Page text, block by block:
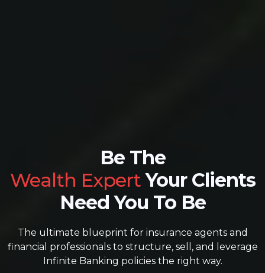
Be The
Wealth ExpertYour Clients
Need You To Be
The ultimate blueprint for insurance agents and
financial professionals to structure, sell, and leverage
Infinite Banking policies the right way.